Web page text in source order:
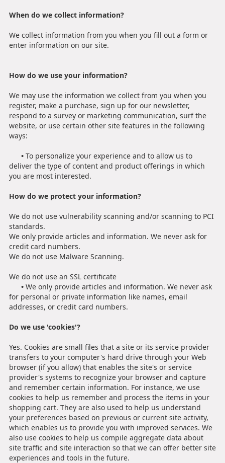
When do we collect information?
We collect information from you when you fill out a form or
enter information on our site.
How do we use your information?
We may use the information we collect from you when you
register, make a purchase, sign up for our newsletter,
respond to a survey or marketing communication, surf the
website, or use certain other site features in the following
ways:
•To personalize your experience and to allow us to
deliver the type of content and product offerings in which
you are most interested.
How do we protect your information?
We do not use vulnerability scanning and/or scanning to PCI
standards.
We only provide articles and information. We never ask for
credit card numbers.
We do not use Malware Scanning.
We do not use an SSL certificate
•We only provide articles and information. We never ask
for personal or private information like names, email
addresses, or credit card numbers.
Do we use 'cookies'?
Yes. Cookies are small files that a site or its service provider
transfers to your computer's hard drive through your Web
browser (if you allow) that enables the site's or service
provider's systems to recognize your browser and capture
and remember certain information. For instance, we use
cookies to help us remember and process the items in your
shopping cart. They are also used to help us understand
your preferences based on previous or current site activity,
which enables us to provide you with improved services. We
also use cookies to help us compile aggregate data about
site traffic and site interaction so that we can offer better site
experiences and tools in the future.